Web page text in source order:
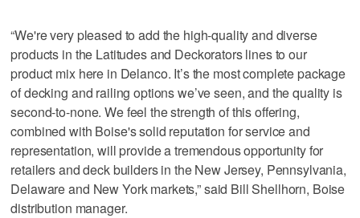
“We're very pleased to add the high-quality and diverse
products in the Latitudes and Deckorators lines to our
product mix here in Delanco. It’s the most complete package
of decking and railing options we’ve seen, and the quality is
second-to-none. We feel the strength of this offering,
combined with Boise's solid reputation for service and
representation, will provide a tremendous opportunity for
retailers and deck builders in the New Jersey, Pennsylvania,
Delaware and New York markets,” said Bill Shellhorn, Boise
distribution manager.